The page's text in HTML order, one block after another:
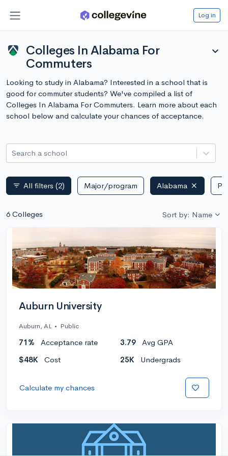
Log in
Colleges In Alabama For
Commuters
expand_more
Looking to study in Alabama? Interested in a school that is
good for commuter students? We've compiled a list of
Colleges In Alabama For Commuters. Learn more about each
school below and calculate your chances of acceptance.
Search a school
filter_list All filters (2) Major/program Alabama
6 Colleges Sort by: Name
Auburn University
Auburn, AL • Public
71% Acceptance rate 3.79
Avg GPA
$48K
Cost 25K Undergrads
Calculate my chances